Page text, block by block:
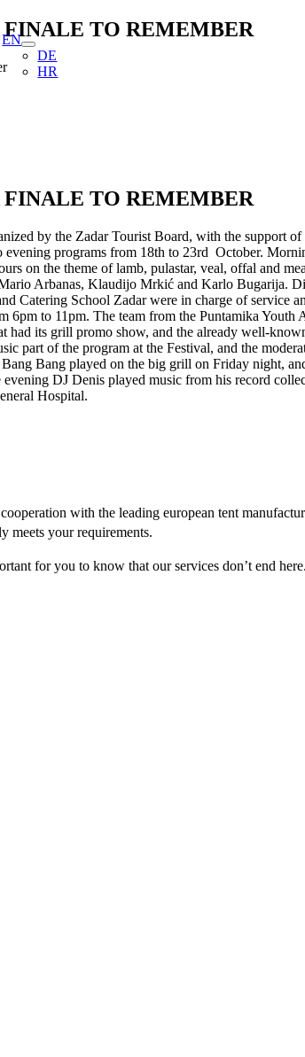
EN
DE
HR
FINALE TO REMEMBER
FINALE TO REMEMBER
by the Zadar Tourist Board, with the support
programs from 18th to 23rd October.
on the theme of lamb, pulastar, veal, offal and
Arbanas, Klaudijo Mrkić and Karlo Bugarija.
Catering School Zadar were in charge of
6pm to 11pm. The team from the Puntamika
had its grill promo show, and the already well-
part of the program at the Festival, and the
Bang played on the big grill on Friday night,
DJ Denis played music from his record
Hospital.
with the leading european tent
meets your requirements.
for you to know that our services don’t end